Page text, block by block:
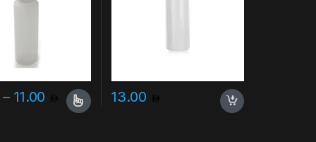
page
– 11.00 Price range: 7.00 through 11.00
has multiple variants. The options may be chosen on the
13.00